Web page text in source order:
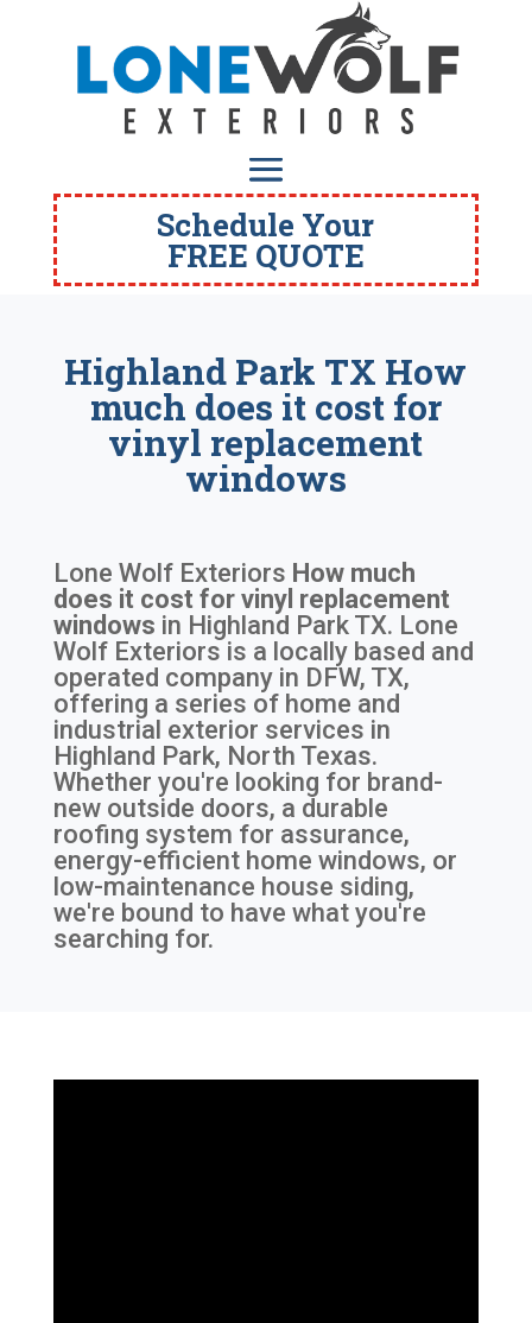
Schedule Your
FREE QUOTE
Highland Park TX How
much does it cost for
vinyl replacement
windows
Lone Wolf Exteriors How much
does it cost for vinyl replacement
windows in Highland Park TX. Lone
Wolf Exteriors is a locally based and
operated company in DFW, TX,
offering a series of home and
industrial exterior services in
Highland Park, North Texas.
Whether you're looking for brand-
new outside doors, a durable
roofing system for assurance,
energy-efficient home windows, or
low-maintenance house siding,
we're bound to have what you're
searching for.